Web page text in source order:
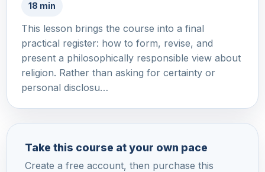
18 min
This lesson brings the course into a final
practical register: how to form, revise, and
present a philosophically responsible view about
religion. Rather than asking for certainty or
personal disclosu…
Take this course at your own pace
Create a free account, then purchase this